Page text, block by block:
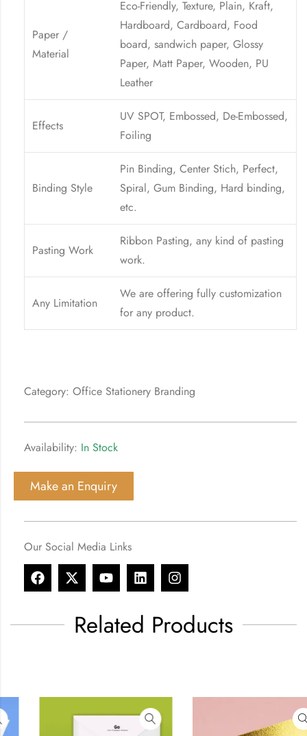
Paper /
Material
Eco-Friendly, Texture, Plain, Kraft,
Hardboard, Cardboard, Food
board, sandwich paper, Glossy
Paper, Matt Paper, Wooden, PU
Leather
Effects
UV SPOT, Embossed, De-Embossed,
Foiling
Binding Style
Pin Binding, Center Stich, Perfect,
Spiral, Gum Binding, Hard binding,
etc.
Pasting Work
Ribbon Pasting, any kind of pasting
work.
Any Limitation
We are offering fully customization
for any product.
Category: Office Stationery Branding
Availability: In Stock
Make an Enquiry
Our Social Media Links
Related Products